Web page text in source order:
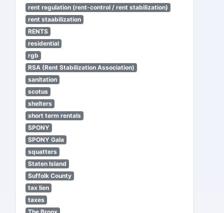
rent regulation (rent-control / rent stabilization)
rent staabilization
RENTS
residential
rgb
RSA (Rent Stabilization Association)
sanitation
scotus
shelters
short term rentals
SPONY
SPONY Gala
squatters
Staten Island
Suffolk County
tax lien
taxes